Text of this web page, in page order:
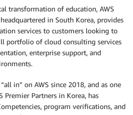
transformation of education, AWS
headquartered in South Korea, provides
services to customers looking to
portfolio of cloud consulting services
enterprise support, and
in” on AWS since 2018, and as one
Premier Partners in Korea, has
program verifications, and